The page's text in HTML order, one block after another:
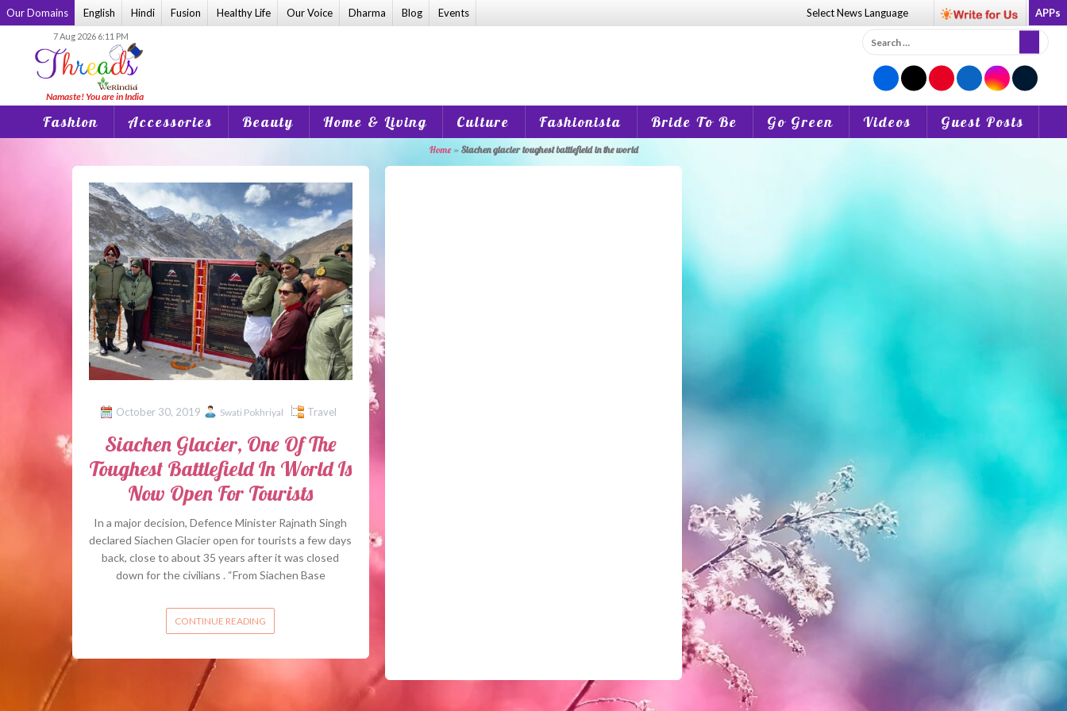
Skip
to
Our Domains English Hindi Fusion Healthy Life Our Voice Dharma Blog Events Select NewsLanguage APPs
7 Aug 2026 6:11 PM
Search
for:
Fashion Accessories Beauty Home & Living Culture Fashionista Bride To Be Go Green Videos Guest Posts
Home» Siachen glacier toughest battlefield in the world
October 30, 2019 Swati Pokhriyal Travel
Siachen Glacier, One Of The
Toughest Battlefield In World Is
Now Open For Tourists
In a major decision, Defence Minister Rajnath Singh
declared Siachen Glacier open for tourists a few days
back, close to about 35 years after it was closed
down for the civilians . “From Siachen Base
CONTINUE READING